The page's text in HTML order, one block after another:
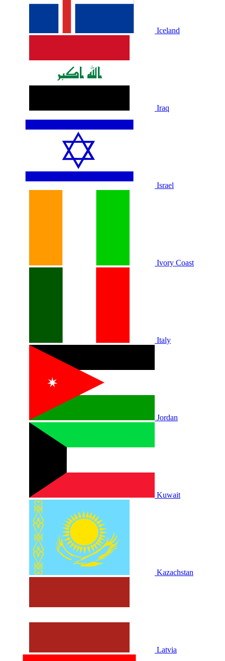
Iceland
Iraq
Israel
Ivory Coast
Italy
Jordan
Kuwait
Kazachstan
Latvia